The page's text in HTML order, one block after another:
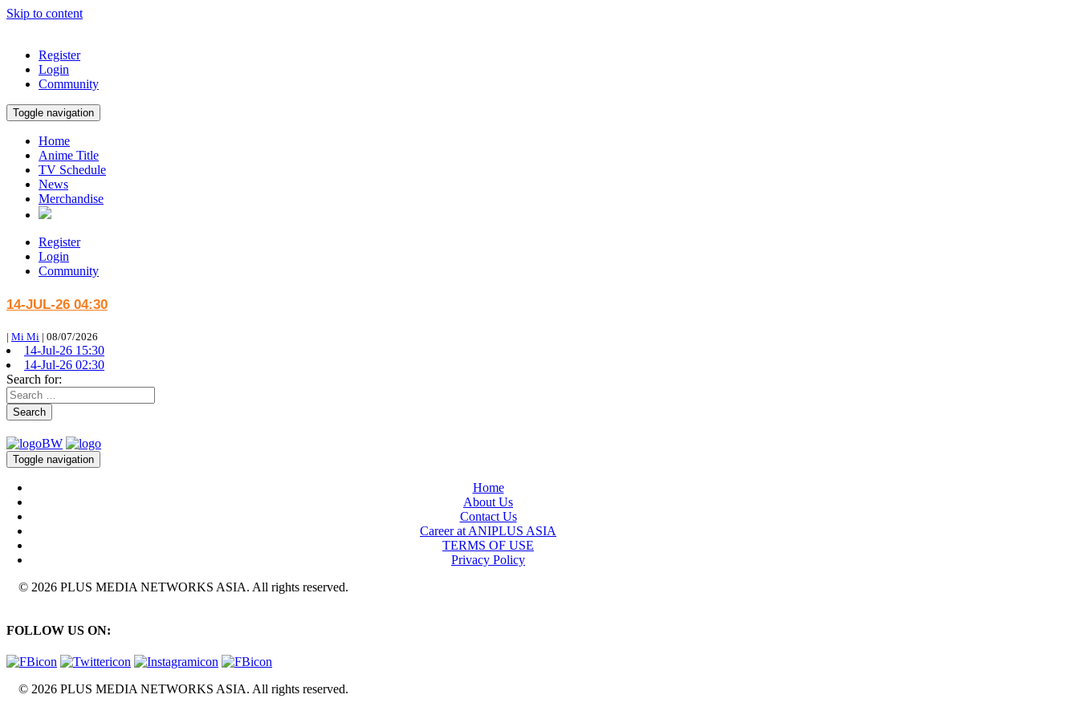
Skip to content
Register
Login
Community
Toggle navigation
Home
Anime Title
TV Schedule
News
Merchandise
Register
Login
Community
14-JUL-26 04:30
| Mi Mi | 08/07/2026
14-Jul-26 15:30
14-Jul-26 02:30
Search for:
Search
Toggle navigation
Home
About Us
Contact Us
Career at ANIPLUS ASIA
TERMS OF USE
Privacy Policy
© 2026 PLUS MEDIA NETWORKS ASIA. All rights reserved.
FOLLOW US ON:
© 2026 PLUS MEDIA NETWORKS ASIA. All rights reserved.